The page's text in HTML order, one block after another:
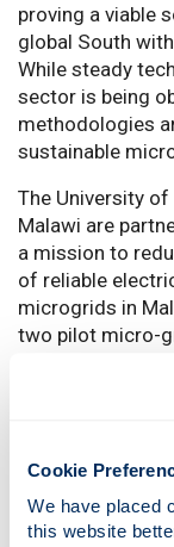
Cookie
We have placed
this website
proving a viable
global South
While steady
sector is being
methodologies
sustainable
The University
Malawi are
a mission to
of reliable
microgrids in
two pilot micro-
customer
This project
performance of